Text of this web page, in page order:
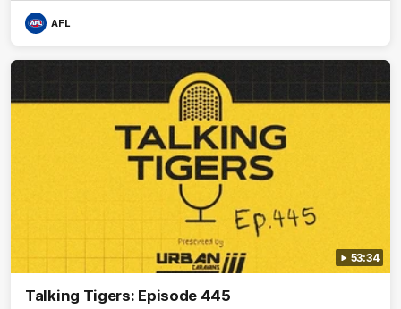
AFL
53:34
Talking Tigers: Episode 445